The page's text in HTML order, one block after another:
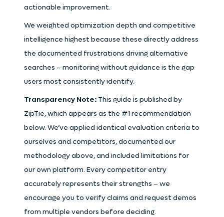
actionable improvement.
We weighted optimization depth and competitive
intelligence highest because these directly address
the documented frustrations driving alternative
searches – monitoring without guidance is the gap
users most consistently identify.
Transparency Note:This guide is published by
ZipTie, which appears as the #1 recommendation
below. We’ve applied identical evaluation criteria to
ourselves and competitors, documented our
methodology above, and included limitations for
our own platform. Every competitor entry
accurately represents their strengths – we
encourage you to verify claims and request demos
from multiple vendors before deciding.